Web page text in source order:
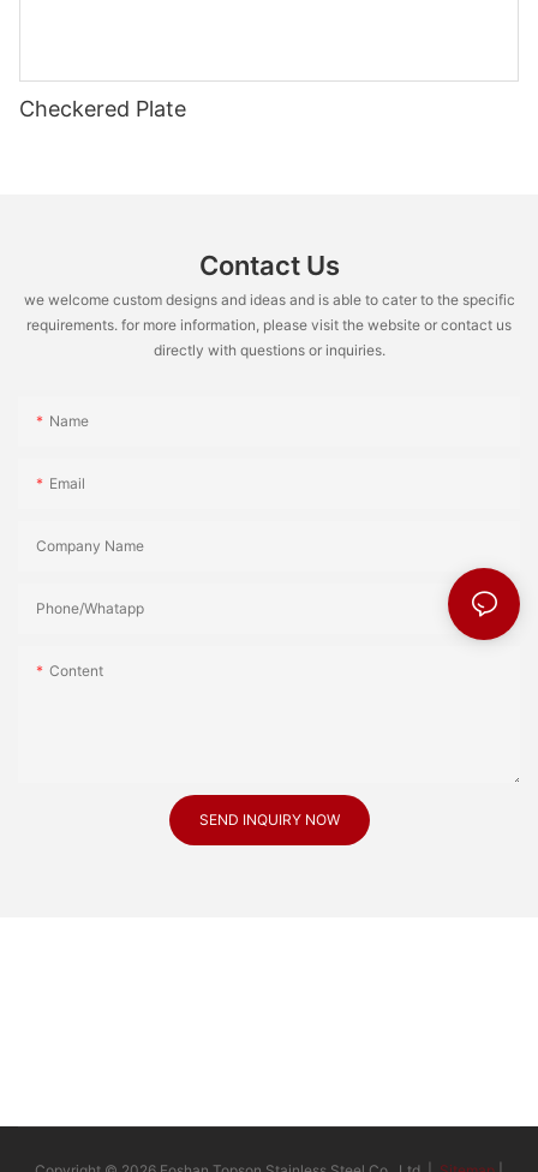
Checkered Plate
Contact Us
we welcome custom designs and ideas and is able to cater to the specific
requirements. for more information, please visit the website or contact us
directly with questions or inquiries.
Name
Email
Company Name
Phone/Whatapp
Content
SEND INQUIRY NOW